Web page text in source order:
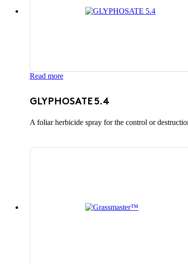
Read more
GLYPHOSATE 5.4
A foliar herbicide spray for the control or